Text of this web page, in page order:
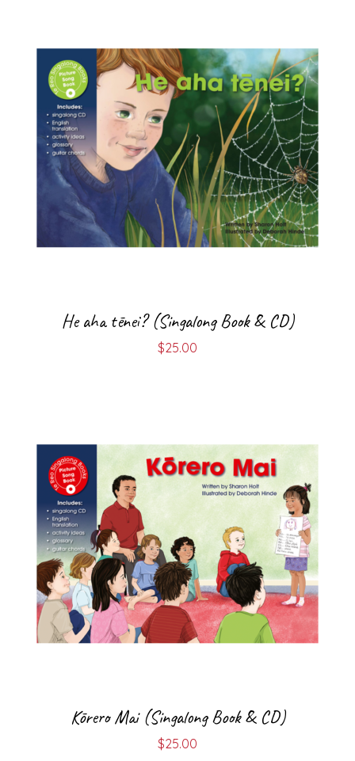
He aha tēnei? (Singalong Book & CD)
$25.00
Kōrero Mai (Singalong Book & CD)
$25.00